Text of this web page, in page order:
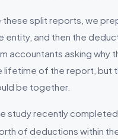
these split reports, we
entity, and then the
accountants asking why
lifetime of the report, but
be together.
study recently
of deductions within